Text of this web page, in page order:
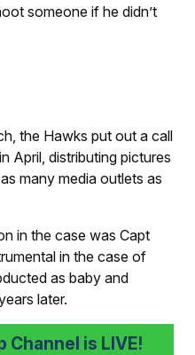
someone if he didn’t
the Hawks put out a call
April, distributing pictures
many media outlets as
in the case was Capt
in the case of
as baby and
later.
Channel is LIVE!